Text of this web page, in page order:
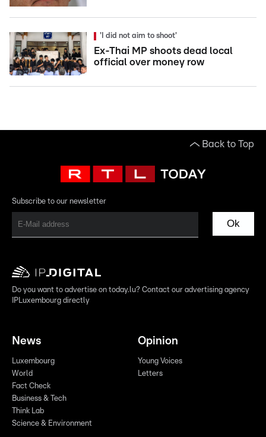
'I did not aim to shoot'
Ex-Thai MP shoots dead local
official over money row
Back to Top
Subscribe to our newsletter
Ok
Do you want to advertise on today.lu? Contact our advertising agency
IPLuxembourg directly
News
Luxembourg
World
Fact Check
Business & Tech
Think Lab
Science & Environment
Opinion
Young Voices
Letters